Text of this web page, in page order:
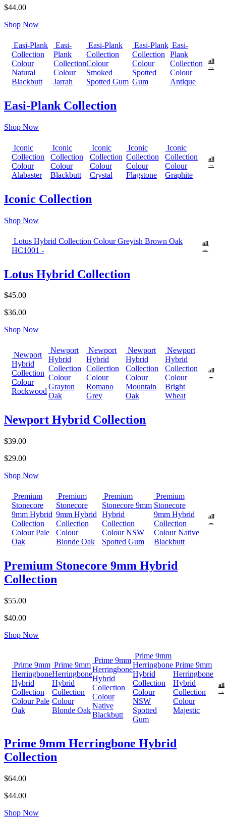
$44.00
Shop Now
Easi-Plank
Collection
Colour
Natural
Blackbutt
Easi-
Plank
Collection
Colour
Jarrah
Easi-Plank
Collection
Colour
Smoked
Spotted Gum
Easi-Plank
Collection
Colour
Spotted
Gum
Easi-
Plank
Collection
Colour
Antique
all
→
Easi-Plank Collection
Shop Now
Iconic
Collection
Colour
Alabaster
Iconic
Collection
Colour
Blackbutt
Iconic
Collection
Colour
Crystal
Iconic
Collection
Colour
Flagstone
Iconic
Collection
Colour
Graphite
all
→
Iconic Collection
Shop Now
Lotus Hybrid Collection Colour Greyish Brown Oak
HC1001 -
all
→
Lotus Hybrid Collection
$45.00
$36.00
Shop Now
Newport
Hybrid
Collection
Colour
Rockwood
Newport
Hybrid
Collection
Colour
Grayton
Oak
Newport
Hybrid
Collection
Colour
Romano
Grey
Newport
Hybrid
Collection
Colour
Mountain
Oak
Newport
Hybrid
Collection
Colour
Bright
Wheat
all
→
Newport Hybrid Collection
$39.00
$29.00
Shop Now
Premium
Stonecore
9mm Hybrid
Collection
Colour Pale
Oak
Premium
Stonecore
9mm Hybrid
Collection
Colour
Blonde Oak
Premium
Stonecore 9mm
Hybrid
Collection
Colour NSW
Spotted Gum
Premium
Stonecore
9mm Hybrid
Collection
Colour Native
Blackbutt
all
→
Premium Stonecore 9mm Hybrid
Collection
$55.00
$40.00
Shop Now
Prime 9mm
Herringbone
Hybrid
Collection
Colour Pale
Oak
Prime 9mm
Herringbone
Hybrid
Collection
Colour
Blonde Oak
Prime 9mm
Herringbone
Hybrid
Collection
Colour
Native
Blackbutt
Prime 9mm
Herringbone
Hybrid
Collection
Colour
NSW
Spotted
Gum
Prime 9mm
Herringbone
Hybrid
Collection
Colour
Majestic
all
→
Prime 9mm Herringbone Hybrid
Collection
$64.00
$44.00
Shop Now